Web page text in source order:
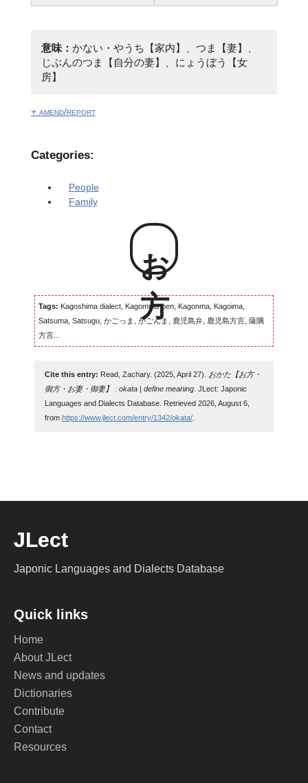
意味： かない・やうち【家内】、つま【妻】、
じぶんのつま【自分の妻】、にょうぼう【女
房】
+ amend/report
Categories:
People
Family
お方
Tags: Kagoshima dialect, Kagomma-ben, Kagonma, Kagoima,
Satsuma, Satsugu, かごっま, かごんま, 鹿児島弁, 鹿児島方言, 薩隅
方言...
Cite this entry: Read, Zachary. (2025, April 27).
おかた【お方・
御方・お妻・御妻】 : okata | define meaning. JLect: Japonic
Languages and Dialects Database. Retrieved 2026, August 6,
from https://www.jlect.com/entry/1342/okata/.
JLect
Japonic Languages and Dialects Database
Quick links
Home
About JLect
News and updates
Dictionaries
Contribute
Contact
Resources